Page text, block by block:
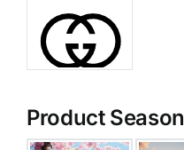
Product Season